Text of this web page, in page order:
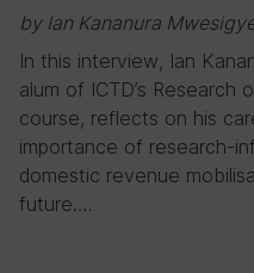
by Ian Kananura
In this interview, Ian
alum of ICTD’s Research
course, reflects on his
importance of research-
domestic revenue
future….